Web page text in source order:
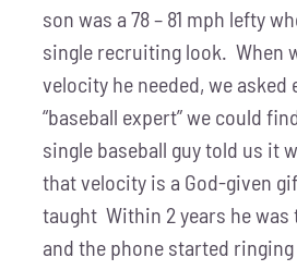
son was a 78 – 81 mph lefty
single recruiting look. When
velocity he needed, we asked
“baseball expert” we could
single baseball guy told us it
that velocity is a God-given
taught Within 2 years he was
and the phone started ringing